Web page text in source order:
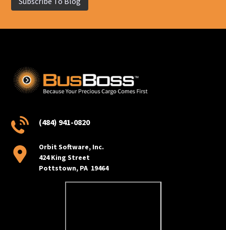
(484) 941-0820
Orbit Software, Inc.
424 King Street
Pottstown, PA 19464